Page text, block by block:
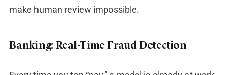
make human review impossible.
Banking: Real-Time Fraud Detection